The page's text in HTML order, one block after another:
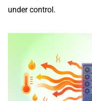
under control.